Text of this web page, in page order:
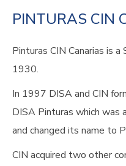
PINTURAS CIN
Pinturas CIN Canarias is
1930.
In 1997 DISA and CIN
DISA Pinturas which was
and changed its name to
CIN acquired two other